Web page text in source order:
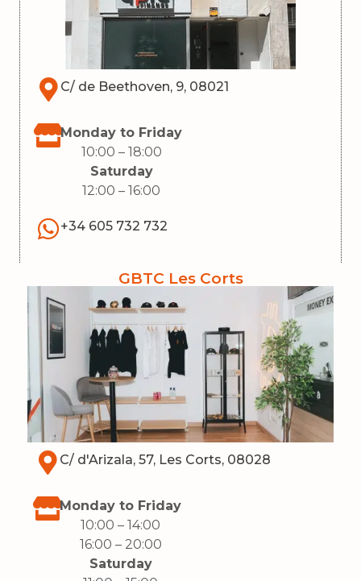
C/ de Beethoven, 9, 08021
Monday to Friday
10:00 – 18:00
Saturday
12:00 – 16:00
+34 605 732 732
GBTC Les Corts
C/ d'Arizala, 57, Les Corts, 08028
Monday to Friday
10:00 – 14:00
16:00 – 20:00
Saturday